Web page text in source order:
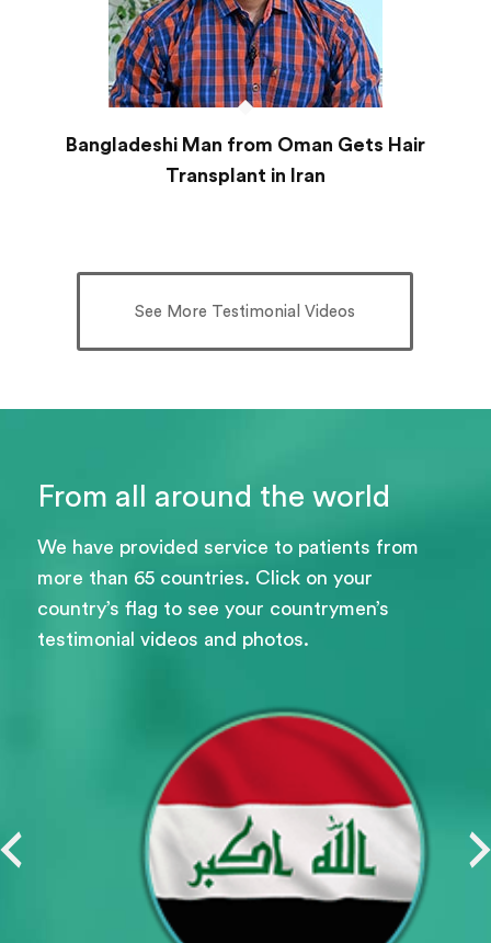
Bangladeshi Man from Oman Gets Hair
Transplant in Iran
See More Testimonial Videos
From all around the world
We have provided service to patients from
more than 65 countries. Click on your
country’s flag to see your countrymen’s
testimonial videos and photos.